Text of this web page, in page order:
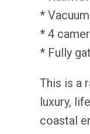
*
* 4
* Fully
This is a
luxury,
coastal